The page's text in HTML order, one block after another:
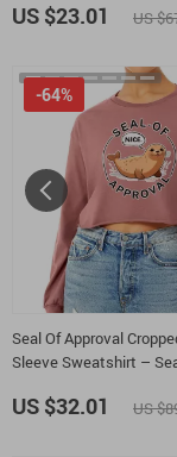
US $23.01 US
Seal Of Approval
Sleeve Sweatshirt –
Sleeves Pullover
-64%
US $32.01 US